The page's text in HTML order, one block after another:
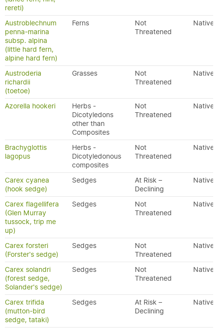
rereti)
Austroblechnum
penna-marina
subsp. alpina
(little hard fern,
alpine hard fern)
Ferns
Not
Threatened
Native
Austroderia
richardii
(toetoe)
Grasses
Not
Threatened
Native
Azorella hookeri
Herbs -
Dicotyledons
other than
Composites
Not
Threatened
Native
Brachyglottis
lagopus
Herbs -
Dicotyledonous
composites
Not
Threatened
Native
Carex cyanea
(hook sedge)
Sedges
At Risk –
Declining
Native
Carex flagellifera
(Glen Murray
tussock, trip me
up)
Sedges
Not
Threatened
Native
Carex forsteri
(Forster's sedge)
Sedges
Not
Threatened
Native
Carex solandri
(forest sedge,
Solander's sedge)
Sedges
Not
Threatened
Native
Carex trifida
(mutton-bird
sedge, tataki)
Sedges
At Risk –
Declining
Native